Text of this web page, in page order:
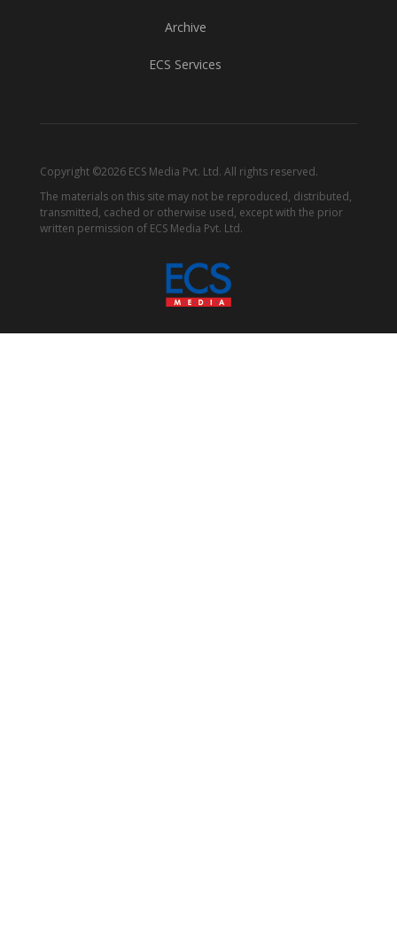
Archive
ECS Services
Copyright ©2026 ECS Media Pvt. Ltd. All rights reserved.
The materials on this site may not be reproduced, distributed,
transmitted, cached or otherwise used, except with the prior
written permission of ECS Media Pvt. Ltd.